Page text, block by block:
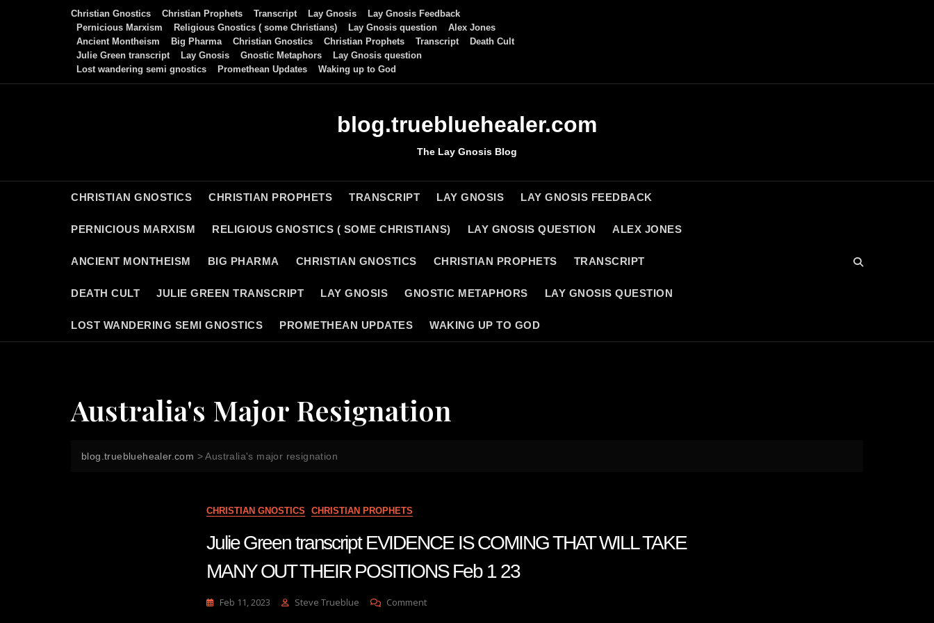
Christian Gnostics Christian Prophets Transcript Lay Gnosis
Lay Gnosis Feedback
Pernicious Marxism
Religious Gnostics ( some Christians) Lay Gnosis question
Alex Jones
Ancient Montheism
Big Pharma Christian Gnostics Christian Prophets Transcript
Death Cult
Julie Green transcript
Lay Gnosis Gnostic Metaphors
Lay Gnosis question
Lost wandering semi gnostics
Promethean Updates Waking up to God
blog.truebluehealer.com
The Lay Gnosis Blog
CHRISTIAN GNOSTICS CHRISTIAN PROPHETS TRANSCRIPT LAY GNOSIS LAY GNOSIS FEEDBACK
PERNICIOUS MARXISM RELIGIOUS GNOSTICS ( SOME CHRISTIANS) LAY GNOSIS QUESTION ALEX JONES
ANCIENT MONTHEISM BIG PHARMA CHRISTIAN GNOSTICS CHRISTIAN PROPHETS TRANSCRIPT
DEATH CULT JULIE GREEN TRANSCRIPT LAY GNOSIS GNOSTIC METAPHORS LAY GNOSIS QUESTION
LOST WANDERING SEMI GNOSTICS PROMETHEAN UPDATES WAKING UP TO GOD
Australia's Major Resignation
blog.truebluehealer.com >Australia's major resignation
CHRISTIAN GNOSTICS CHRISTIAN PROPHETS
Julie Green transcript EVIDENCE IS COMING THAT WILL TAKE
MANY OUT THEIR POSITIONS Feb 1 23
Feb 11, 2023 Steve Trueblue CommentOn